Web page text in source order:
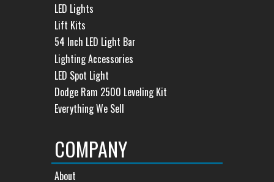
LED Lights
Lift Kits
54 Inch LED Light Bar
Lighting Accessories
LED Spot Light
Dodge Ram 2500 Leveling Kit
Everything We Sell
COMPANY
About